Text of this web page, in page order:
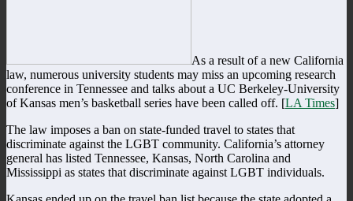
As a result of a new California
law, numerous university students may miss an upcoming research
conference in Tennessee and talks about a UC Berkeley-University
of Kansas men’s basketball series have been called off. [LA Times]
The law imposes a ban on state-funded travel to states that
discriminate against the LGBT community. California’s attorney
general has listed Tennessee, Kansas, North Carolina and
Mississippi as states that discriminate against LGBT individuals.